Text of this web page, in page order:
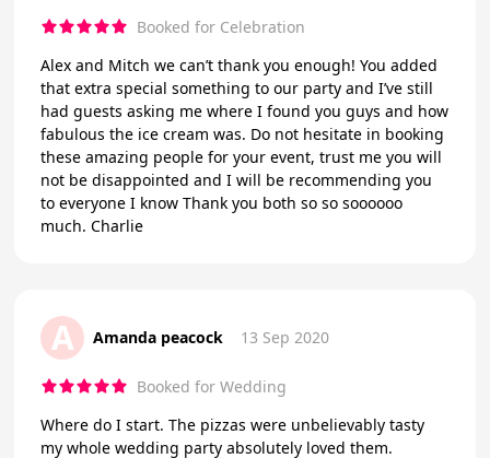
Booked for Celebration
Alex and Mitch we can’t thank you enough! You added
that extra special something to our party and I’ve still
had guests asking me where I found you guys and how
fabulous the ice cream was. Do not hesitate in booking
these amazing people for your event, trust me you will
not be disappointed and I will be recommending you
to everyone I know Thank you both so so soooooo
much. Charlie
A Amanda peacock 13 Sep 2020
Booked for Wedding
Where do I start. The pizzas were unbelievably tasty
my whole wedding party absolutely loved them.